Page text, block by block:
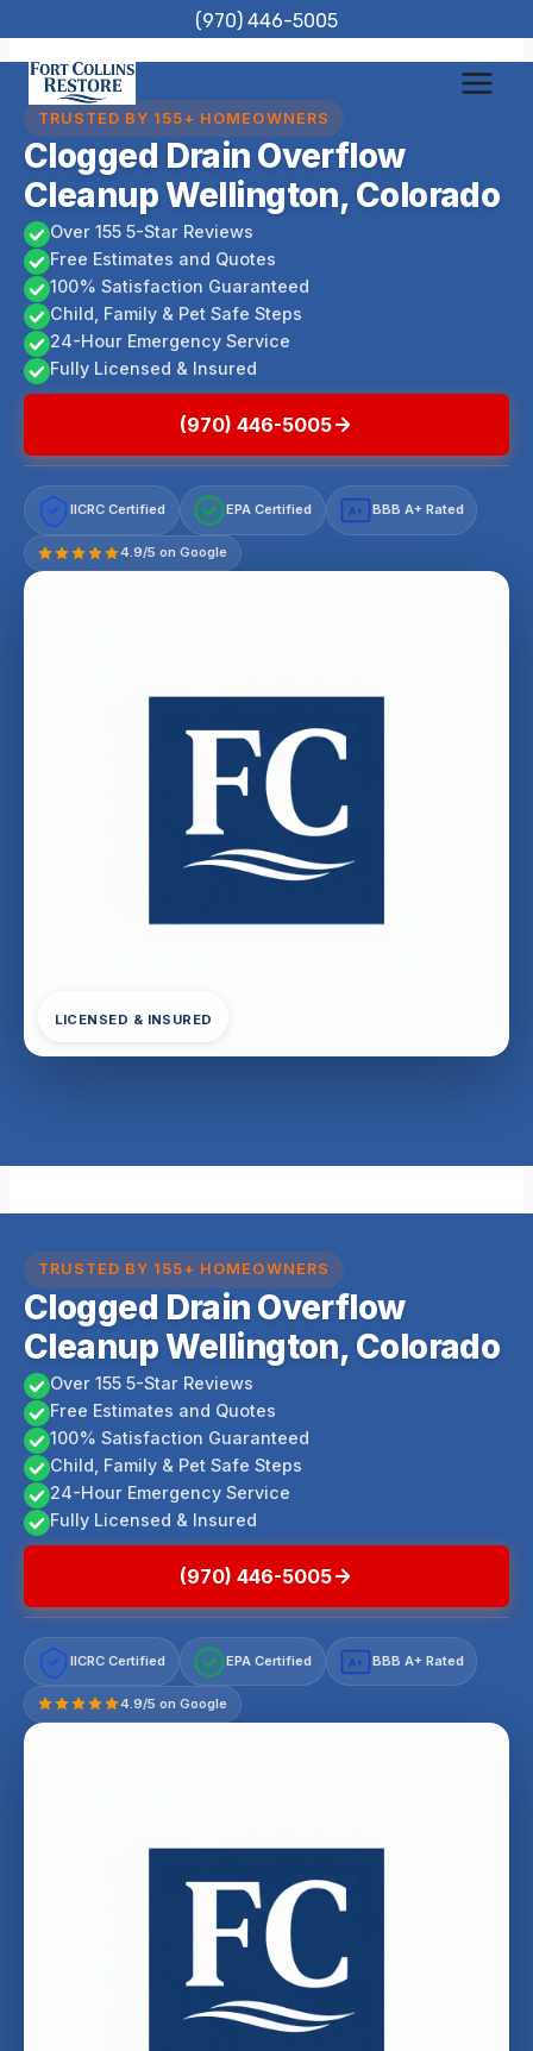
to
content
(970) 446-5005
TRUSTED BY 155+ HOMEOWNERS
Clogged Drain Overflow
Cleanup Wellington, Colorado
Over 155 5-Star Reviews
Free Estimates and Quotes
100% Satisfaction Guaranteed
Child, Family & Pet Safe Steps
24-Hour Emergency Service
Fully Licensed & Insured
(970) 446-5005
IICRC Certified EPA Certified A+ BBB A+ Rated
4.9/5 on Google
LICENSED & INSURED
TRUSTED BY 155+ HOMEOWNERS
Clogged Drain Overflow
Cleanup Wellington, Colorado
Over 155 5-Star Reviews
Free Estimates and Quotes
100% Satisfaction Guaranteed
Child, Family & Pet Safe Steps
24-Hour Emergency Service
Fully Licensed & Insured
(970) 446-5005
IICRC Certified EPA Certified A+ BBB A+ Rated
4.9/5 on Google